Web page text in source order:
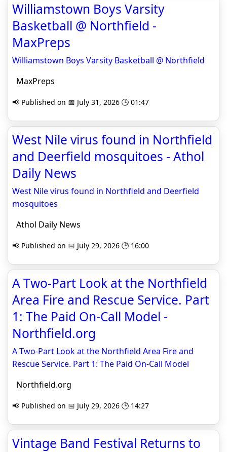
Williamstown Boys Varsity
Basketball @ Northfield -
MaxPreps
Williamstown Boys Varsity Basketball @ Northfield
MaxPreps
📢 Published on 📅 July 31, 2026 🕒 01:47
West Nile virus found in Northfield
and Deerfield mosquitoes - Athol
Daily News
West Nile virus found in Northfield and Deerfield
mosquitoes
Athol Daily News
📢 Published on 📅 July 29, 2026 🕒 16:00
A Two-Part Look at the Northfield
Area Fire and Rescue Service. Part
1: The Paid On-Call Model -
Northfield.org
A Two-Part Look at the Northfield Area Fire and
Rescue Service. Part 1: The Paid On-Call Model
Northfield.org
📢 Published on 📅 July 29, 2026 🕒 14:27
Vintage Band Festival Returns to